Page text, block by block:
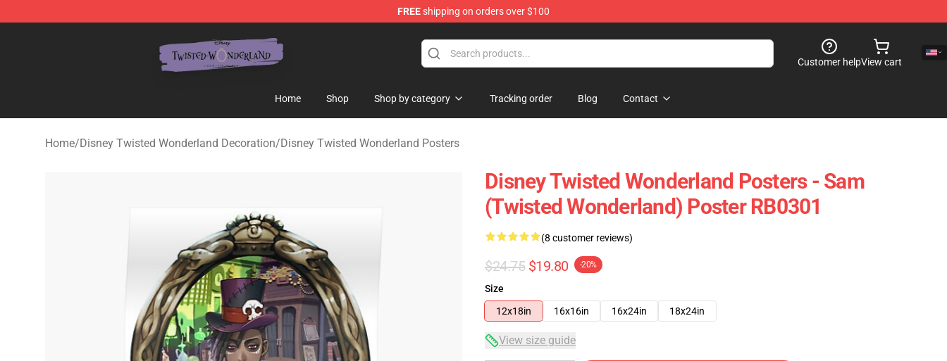
FREEshipping on orders over $100
Customer helpView cart
Home Shop Shop by category Tracking order Blog Contact
Home/Disney Twisted Wonderland Decoration/Disney Twisted Wonderland Posters
Disney Twisted Wonderland Posters - Sam
(Twisted Wonderland) Poster RB0301
(8 customer reviews)
$24.75 $19.80 -20%
Size
12x18in
16x16in 16x24in 18x24in
View size guide